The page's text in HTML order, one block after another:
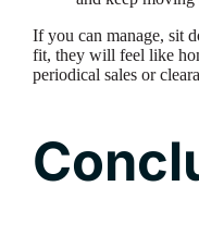
If you can manage, sit
fit, they will feel like
periodical sales or